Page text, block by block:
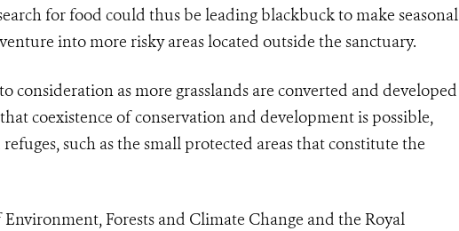
for food could thus be leading blackbuck to make seasonal
into more risky areas located outside the sanctuary.
consideration as more grasslands are converted and developed
coexistence of conservation and development is possible,
such as the small protected areas that constitute the
Forests and Climate Change and the Royal